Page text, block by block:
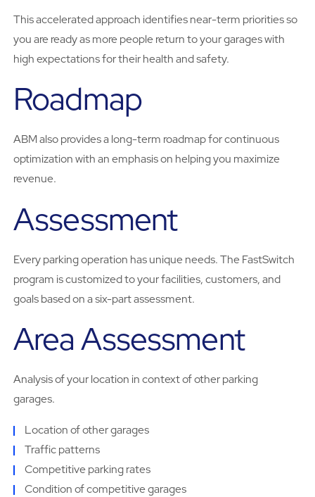
This accelerated approach identifies near-term priorities so
you are ready as more people return to your garages with
high expectations for their health and safety.
Roadmap
ABM also provides a long-term roadmap for continuous
optimization with an emphasis on helping you maximize
revenue.
Assessment
Every parking operation has unique needs. The FastSwitch
program is customized to your facilities, customers, and
goals based on a six-part assessment.
Area Assessment
Analysis of your location in context of other parking
garages.
Location of other garages
Traffic patterns
Competitive parking rates
Condition of competitive garages